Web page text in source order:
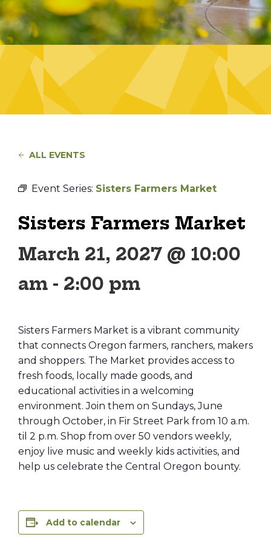
ALL EVENTS
Event Series: Sisters Farmers Market
Sisters Farmers Market
March 21, 2027 @ 10:00
am - 2:00 pm
Sisters Farmers Market is a vibrant community
that connects Oregon farmers, ranchers, makers
and shoppers. The Market provides access to
fresh foods, locally made goods, and
educational activities in a welcoming
environment. Join them on Sundays, June
through October, in Fir Street Park from 10 a.m.
til 2 p.m. Shop from over 50 vendors weekly,
enjoy live music and weekly kids activities, and
help us celebrate the Central Oregon bounty.
Add to calendar